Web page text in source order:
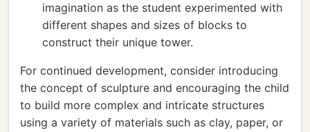
imagination as the student experimented with
different shapes and sizes of blocks to
construct their unique tower.
For continued development, consider introducing
the concept of sculpture and encouraging the child
to build more complex and intricate structures
using a variety of materials such as clay, paper, or